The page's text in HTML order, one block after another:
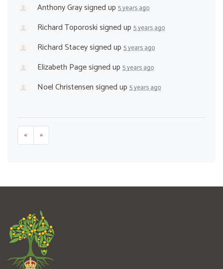
Anthony Graysigned up 5 years ago
Richard Toporoskisigned up 5 years ago
Richard Staceysigned up 5 years ago
Elizabeth Pagesigned up 5 years ago
Noel Christensensigned up 5 years ago
« »